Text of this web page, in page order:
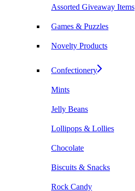
Assorted Giveaway Items
Games & Puzzles
Novelty Products
Confectionery
Mints
Jelly Beans
Lollipops & Lollies
Chocolate
Biscuits & Snacks
Rock Candy